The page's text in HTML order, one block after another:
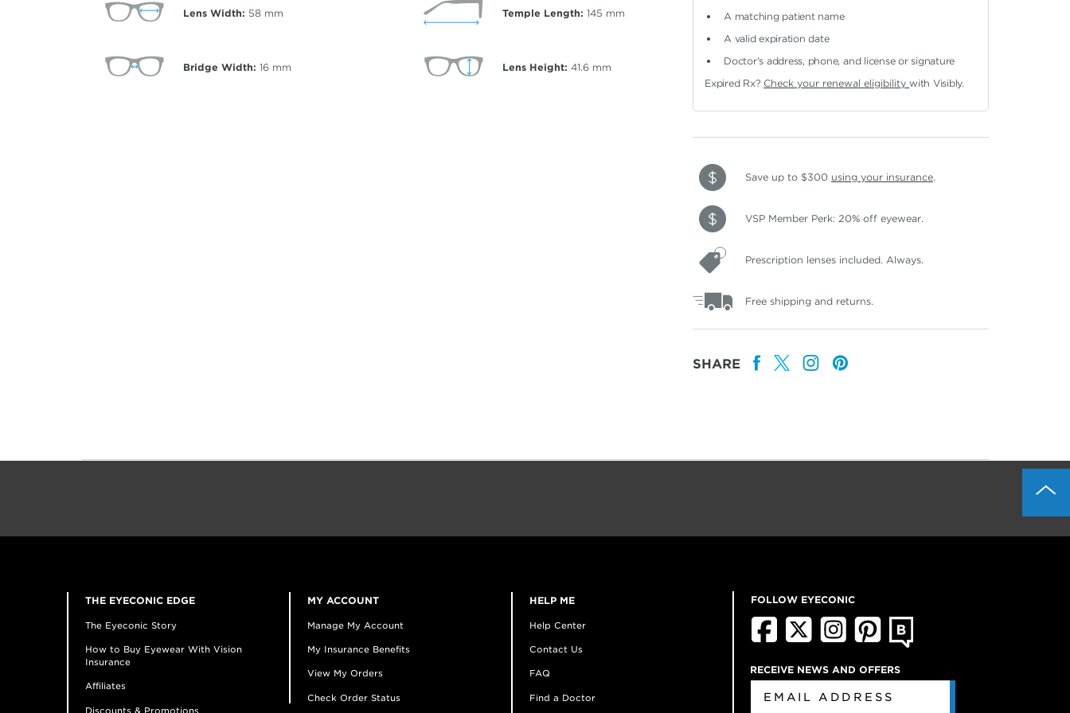
Lens Width: 58 mm
Bridge Width: 16 mm
Temple Length: 145 mm
Lens Height: 41.6 mm
A matching patient name
A valid expiration date
Doctor's address, phone, and license or signature
Expired Rx? Check your renewal eligibilitywith Visibly.
Save up to $300 using your insurance.
VSP Member Perk: 20% off eyewear.
Prescription lenses included. Always.
Free shipping and returns.
SHARE
THE EYECONIC EDGE
The Eyeconic Story
How to Buy Eyewear With Vision
Insurance
Affiliates
Discounts & Promotions
MY ACCOUNT
Manage My Account
My Insurance Benefits
View My Orders
Check Order Status
HELP ME
Help Center
Contact Us
FAQ
Find a Doctor
FOLLOW EYECONIC
RECEIVE NEWS AND OFFERS